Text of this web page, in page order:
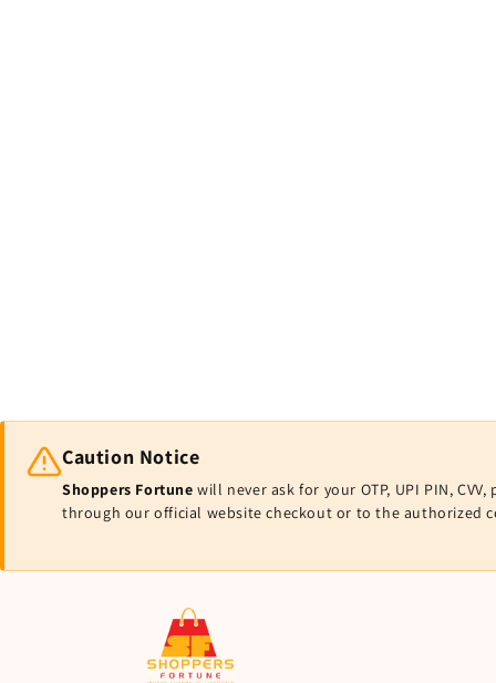
Caution Notice
Shoppers Fortune will never ask for your OTP, UPI PIN,
through our official website checkout or to the authorized